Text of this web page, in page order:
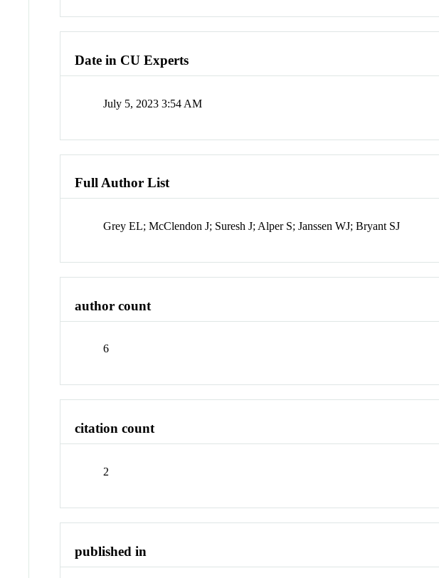
Date in CU Experts
July 5, 2023 3:54 AM
Full Author List
Grey EL; McClendon J; Suresh J; Alper S; Janssen WJ; Bryant SJ
author count
6
citation count
2
published in